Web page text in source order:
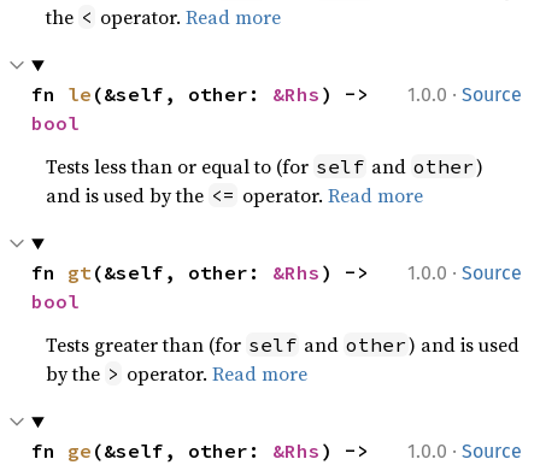
the < operator.Read more
1.0.0 · Source
fn le (&self, other: &Rhs
bool
Tests less than or equal to (for self and other)
and is used by the <= operator.Read more
1.0.0 · Source
fn gt(&self, other: &Rhs
bool
Tests greater than (for self and other) and is used
by the > operator.Read more
1.0.0 · Source
fn ge (&self, other: &Rhs